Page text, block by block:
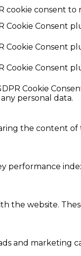
cookie consent
Cookie Consent
Cookie Consent
Cookie Consent
Cookie
personal data.
the content
performance
the website.
and marketing